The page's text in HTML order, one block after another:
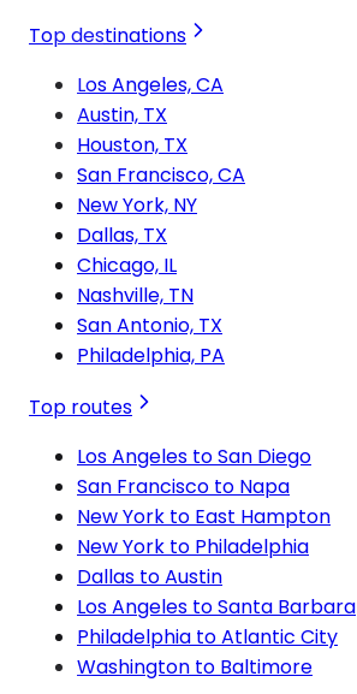
Top destinations
Los Angeles, CA
Austin, TX
Houston, TX
San Francisco, CA
New York, NY
Dallas, TX
Chicago, IL
Nashville, TN
San Antonio, TX
Philadelphia, PA
Top routes
Los Angeles to San Diego
San Francisco to Napa
New York to East Hampton
New York to Philadelphia
Dallas to Austin
Los Angeles to Santa Barbara
Philadelphia to Atlantic City
Washington to Baltimore